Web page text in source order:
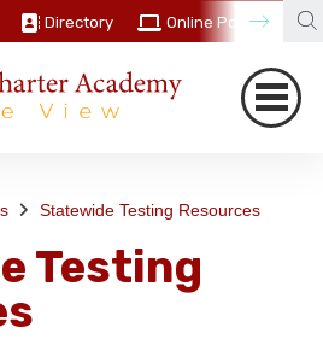
Directory Online Portal
Statewide Testing Resources
Testing